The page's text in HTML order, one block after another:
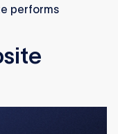
performs